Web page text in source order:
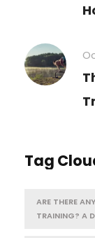
Tag
ARE THERE
TRAINING? A